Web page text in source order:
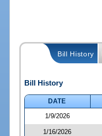
Bill History
Bill History
DATE
1/9/2026
1/16/2026